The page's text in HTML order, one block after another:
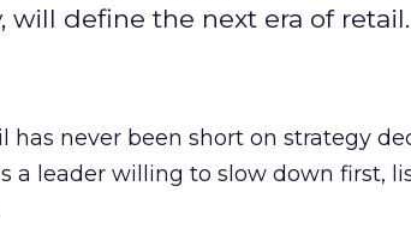
will define the next era of retail.
has never been short on strategy
a leader willing to slow down first,